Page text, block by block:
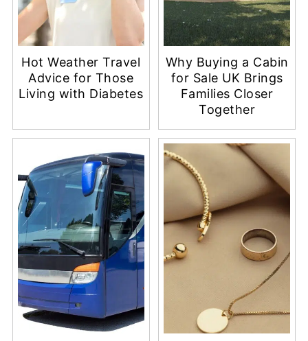
Hot Weather Travel
Advice for Those
Living with Diabetes
Why Buying a Cabin
for Sale UK Brings
Families Closer
Together